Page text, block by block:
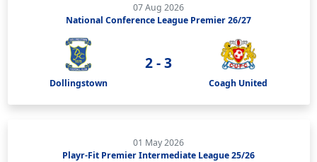
07 Aug 2026
National Conference League Premier 26/27
Dollingstown
2 - 3
Coagh United
01 May 2026
Playr-Fit Premier Intermediate League 25/26